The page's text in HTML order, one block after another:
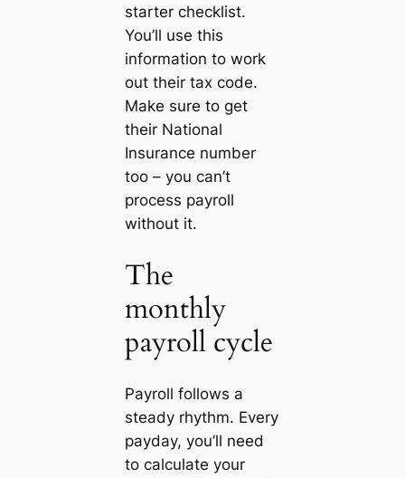
starter checklist.
You’ll use this
information to work
out their tax code.
Make sure to get
their National
Insurance number
too – you can’t
process payroll
without it.
The
monthly
payroll cycle
Payroll follows a
steady rhythm. Every
payday, you’ll need
to calculate your